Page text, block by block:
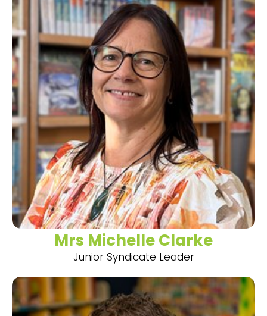
Mrs Michelle Clarke
Junior Syndicate Leader